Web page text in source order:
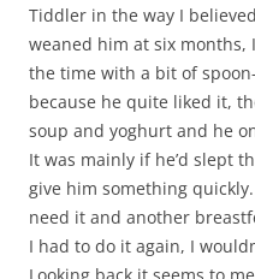
Tiddler in the way I
weaned him at six
the time with a bit of
because he quite liked it,
soup and yoghurt and he
It was mainly if he’d slept
give him something
need it and another
I had to do it again, I